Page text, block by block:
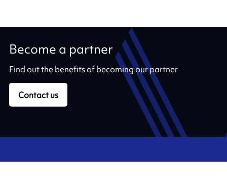
Become a partner
Find out the benefits of becoming our partner
Contact us